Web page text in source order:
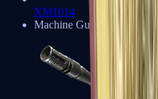
XM1014
Machine Guns